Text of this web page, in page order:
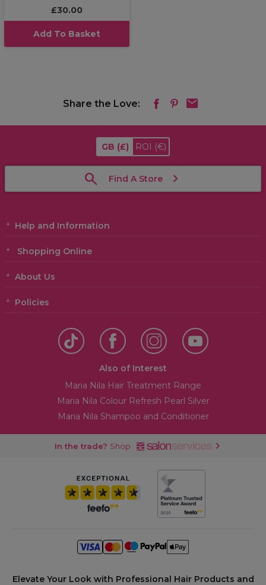
£30.00
Add To Basket
Share the Love:
GB (£) ROI (€)
Find A Store
Help and Information
Shopping Online
About Us
Policies
Also of Interest
Maria Nila Hair Treatment Range
Maria Nila Colour Refresh Pearl Silver
Maria Nila Shampoo and Conditioner
In the trade? Shop
Elevate Your Look with Professional Hair Products and